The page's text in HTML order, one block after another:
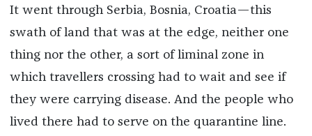
It went through Serbia, Bosnia, Croatia—this
swath of land that was at the edge, neither one
thing nor the other, a sort of liminal zone in
which travellers crossing had to wait and see if
they were carrying disease. And the people who
lived there had to serve on the quarantine line.